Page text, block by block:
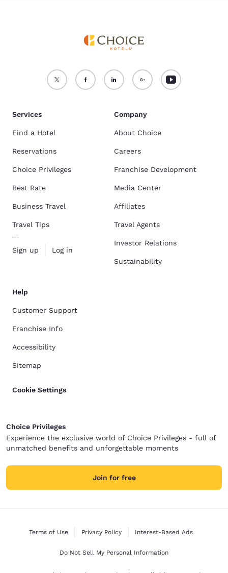
Services
Find a Hotel
Reservations
Choice Privileges
Best Rate
Business Travel
Travel Tips
Sign up Log in
Company
About Choice
Careers
Franchise Development
Media Center
Affiliates
Travel Agents
Investor Relations
Sustainability
Help
Customer Support
Franchise Info
Accessibility
Sitemap
Cookie Settings
Choice Privileges
Experience the exclusive world of Choice Privileges - full of
unmatched benefits and unforgettable moments
Join for free
Terms of Use Privacy Policy Interest-Based Ads
Do Not Sell My Personal Information